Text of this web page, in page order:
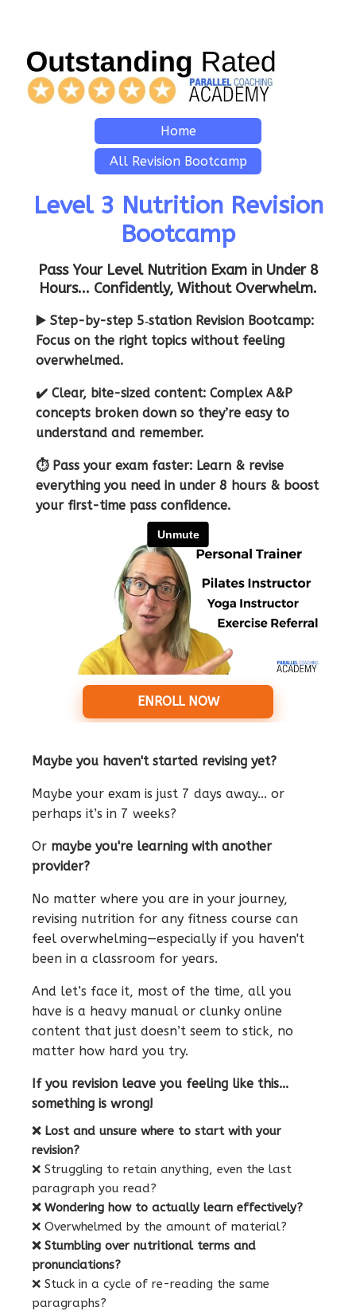
Home
All Revision Bootcamp
Level 3 Nutrition Revision
Bootcamp
Pass Your Level Nutrition Exam in Under 8
Hours... Confidently, Without Overwhelm.
▶️ Step-by-step 5‑station Revision Bootcamp:
Focus on the right topics without feeling
overwhelmed.
✔️ Clear, bite-sized content: Complex A&P
concepts broken down so they’re easy to
understand and remember.
⏱ Pass your exam faster: Learn & revise
everything you need in under 8 hours & boost
your first-time pass confidence.
ENROLL NOW
Maybe you haven't started revising yet?
Maybe your exam is just 7 days away... or
perhaps it’s in 7 weeks?
Or maybe you're learning with another
provider?
No matter where you are in your journey,
revising nutrition for any fitness course can
feel overwhelming—especially if you haven't
been in a classroom for years.
And let’s face it, most of the time, all you
have is a heavy manual or clunky online
content that just doesn’t seem to stick, no
matter how hard you try.
If you revision leave you feeling like this...
something is wrong!
❌ Lost and unsure where to start with your
revision?
❌ Struggling to retain anything, even the last
paragraph you read?
❌ Wondering how to actually learn effectively?
❌ Overwhelmed by the amount of material?
❌ Stumbling over nutritional terms and
pronunciations?
❌ Stuck in a cycle of re-reading the same
paragraphs?